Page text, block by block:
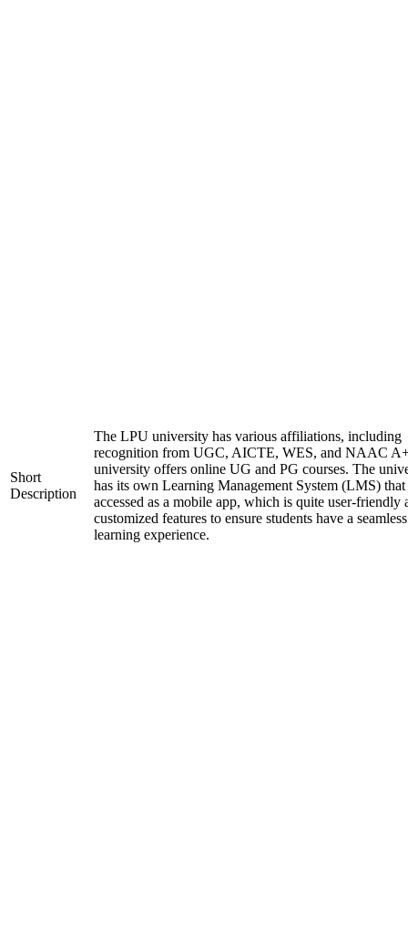
Short
Description
The LPU university has various affiliations, including
recognition from UGC, AICTE, WES, and NAAC
university offers online UG and PG courses. The
has its own Learning Management System (LMS) that
accessed as a mobile app, which is quite user-friendly
customized features to ensure students have a seamless
learning experience.